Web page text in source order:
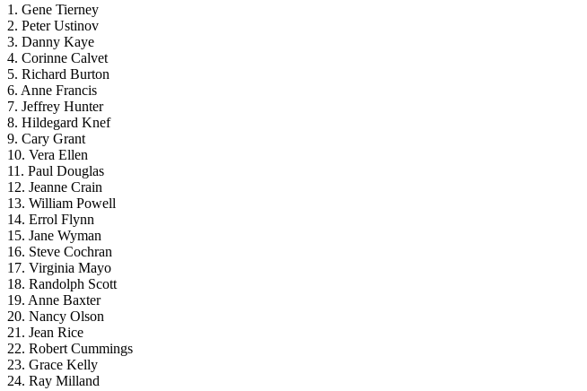
1. Gene Tierney
2. Peter Ustinov
3. Danny Kaye
4. Corinne Calvet
5. Richard Burton
6. Anne Francis
7. Jeffrey Hunter
8. Hildegard Knef
9. Cary Grant
10. Vera Ellen
11. Paul Douglas
12. Jeanne Crain
13. William Powell
14. Errol Flynn
15. Jane Wyman
16. Steve Cochran
17. Virginia Mayo
18. Randolph Scott
19. Anne Baxter
20. Nancy Olson
21. Jean Rice
22. Robert Cummings
23. Grace Kelly
24. Ray Milland